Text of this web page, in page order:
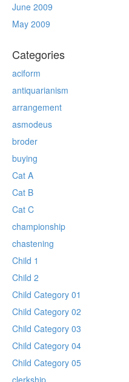
June 2009
May 2009
Categories
aciform
antiquarianism
arrangement
asmodeus
broder
buying
Cat A
Cat B
Cat C
championship
chastening
Child 1
Child 2
Child Category 01
Child Category 02
Child Category 03
Child Category 04
Child Category 05
clerkship